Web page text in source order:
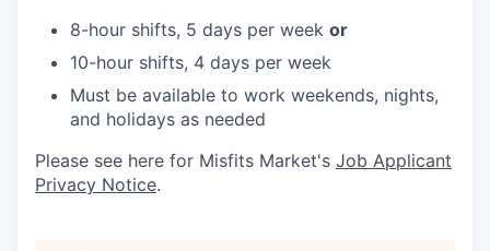
8-hour shifts, 5 days per week or
10-hour shifts, 4 days per week
Must be available to work weekends, nights,
and holidays as needed
Please see here for Misfits Market's Job Applicant
Privacy Notice.